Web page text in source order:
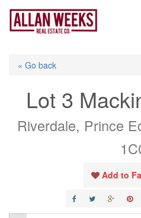
Skip
content
« Go back
Lot 3
Riverdale, Prince
Add to